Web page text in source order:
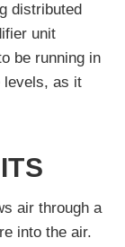
distributed
unit
be running in
levels, as it
air through a
into the air.